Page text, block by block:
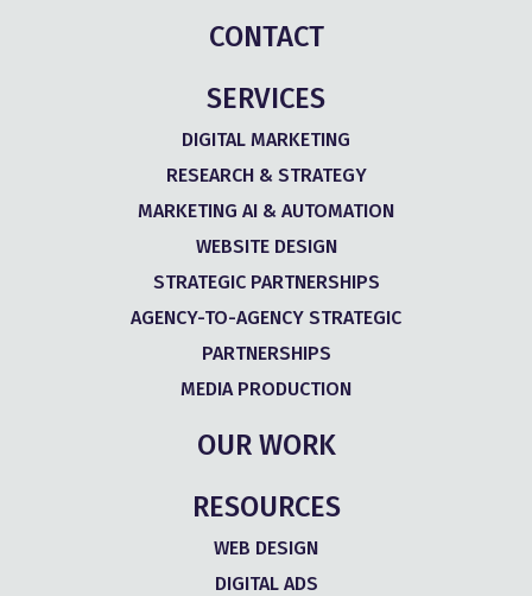
CONTACT
SERVICES
DIGITAL MARKETING
RESEARCH & STRATEGY
MARKETING AI & AUTOMATION
WEBSITE DESIGN
STRATEGIC PARTNERSHIPS
AGENCY-TO-AGENCY STRATEGIC
PARTNERSHIPS
MEDIA PRODUCTION
OUR WORK
RESOURCES
WEB DESIGN
DIGITAL ADS